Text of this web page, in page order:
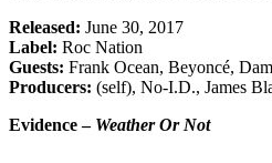
Released: June 30, 2017
Label: Roc Nation
Guests: Frank Ocean, Beyoncé,
Producers: (self), No-I.D., James
Evidence – Weather Or Not